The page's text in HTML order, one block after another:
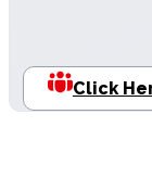
Click